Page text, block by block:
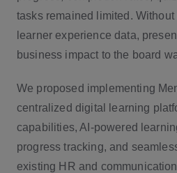
tasks remained limited.
learner experience data,
business impact to the board
We proposed implementing
centralized digital learning
capabilities, AI-powered
progress tracking, and
existing HR and